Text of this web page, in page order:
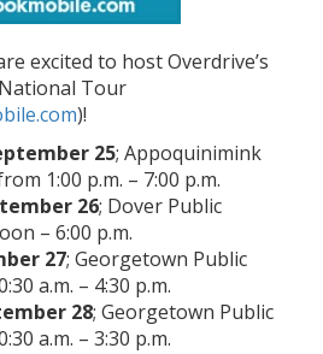
excited to host Overdrive’s
Tour
)!
25; Appoquinimink
1:00 p.m. – 7:00 p.m.
26; Dover Public
– 6:00 p.m.
27; Georgetown Public
a.m. – 4:30 p.m.
28; Georgetown Public
a.m. – 3:30 p.m.